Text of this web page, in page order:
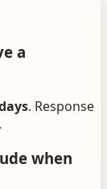
a
. Response
when